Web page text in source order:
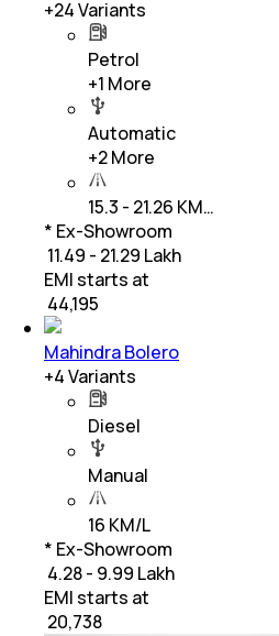
+24Variants
Petrol
+1 More
Automatic
+2More
15.3 - 21.26 KM…
* Ex-Showroom
₹ 11.49 - 21.29 Lakh
EMI starts at
44,195
Mahindra Bolero
+4Variants
Diesel
Manual
16 KM/L
* Ex-Showroom
₹ 4.28 - 9.99 Lakh
EMI starts at
20,738